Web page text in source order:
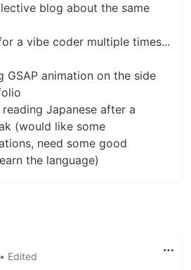
blog about the same
a vibe coder multiple times...
GSAP animation on the side
Japanese after a
(would like some
need some good
the language)
• Edited